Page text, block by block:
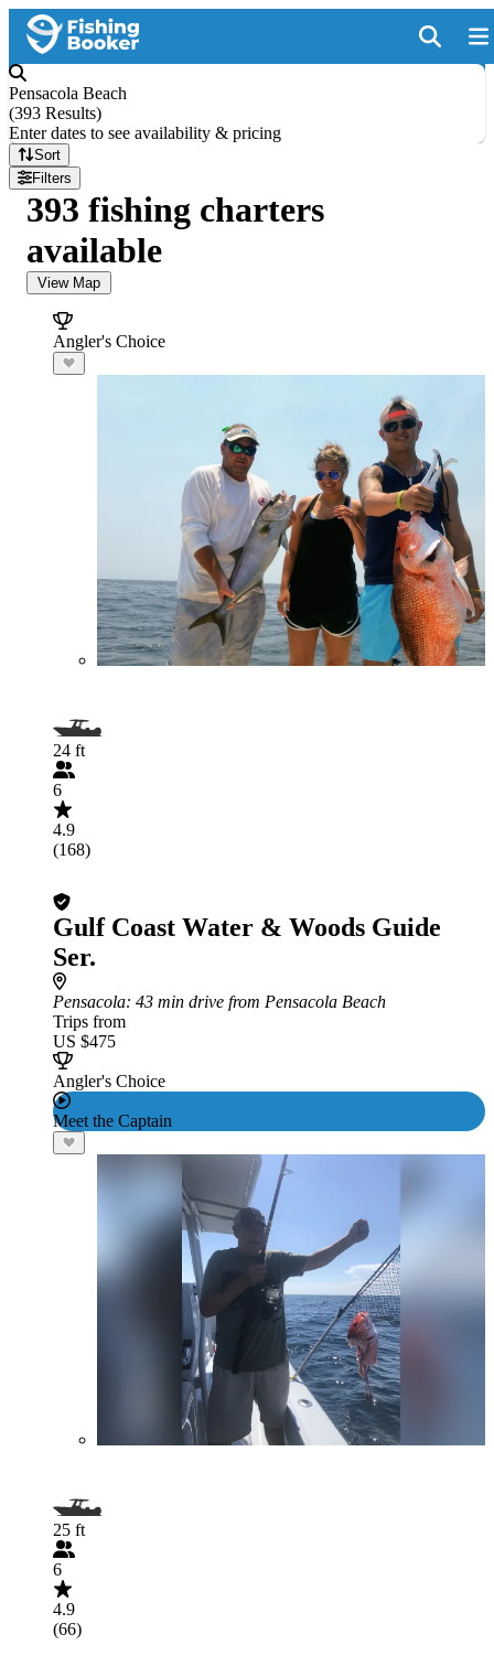
Pensacola Beach
(393 Results)
Enter dates to see availability & pricing
Sort
Filters
393 fishing charters
available
View Map
Angler's Choice
24 ft
6
4.9
(168)
Gulf Coast Water & Woods Guide
Ser.
Pensacola: 43 min drive from Pensacola Beach
Trips from
US $475
Angler's Choice
Meet the Captain
25 ft
6
4.9
(66)